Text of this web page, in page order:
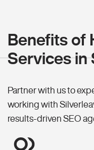
Benefits of
Services in
Partner with us to
working with
results-driven SEO